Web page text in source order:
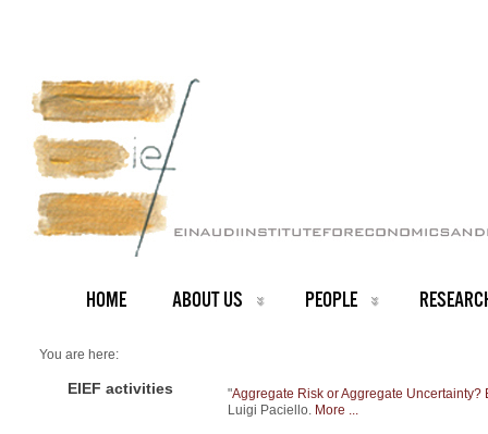
HOME ABOUT US PEOPLE
You are here:
NEWS ARCHIVE
EIEF activities "Aggregate Risk or Aggregate
Luigi Paciello. More ...